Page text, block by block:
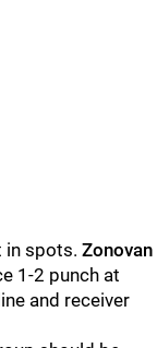
in spots. Zonovan
1-2 punch at
and receiver